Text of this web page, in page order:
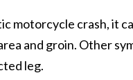
motorcycle crash, it
and groin. Other
leg.